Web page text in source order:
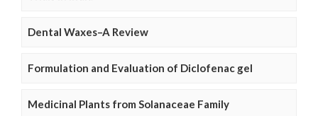
Dental Waxes–A Review
Formulation and Evaluation of Diclofenac gel
Medicinal Plants from Solanaceae Family